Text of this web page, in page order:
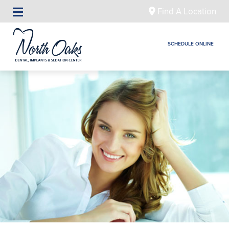
Find A Location
SCHEDULE ONLINE